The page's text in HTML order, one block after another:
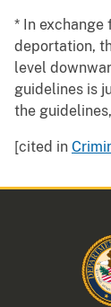
* In
deportation,
level
guidelines is
the
[cited in